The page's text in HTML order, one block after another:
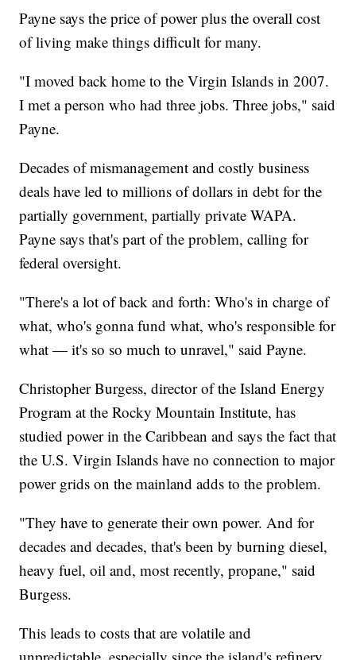
Payne says the price of power plus the overall cost
of living make things difficult for many.
"I moved back home to the Virgin Islands in 2007.
I met a person who had three jobs. Three jobs," said
Payne.
Decades of mismanagement and costly business
deals have led to millions of dollars in debt for the
partially government, partially private WAPA.
Payne says that's part of the problem, calling for
federal oversight.
"There's a lot of back and forth: Who's in charge of
what, who's gonna fund what, who's responsible for
what — it's so so much to unravel," said Payne.
Christopher Burgess, director of the Island Energy
Program at the Rocky Mountain Institute, has
studied power in the Caribbean and says the fact that
the U.S. Virgin Islands have no connection to major
power grids on the mainland adds to the problem.
"They have to generate their own power. And for
decades and decades, that's been by burning diesel,
heavy fuel, oil and, most recently, propane," said
Burgess.
This leads to costs that are volatile and